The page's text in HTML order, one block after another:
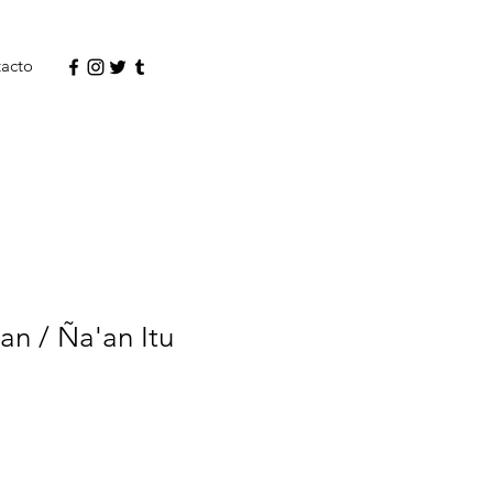
/ Ña'an Itu